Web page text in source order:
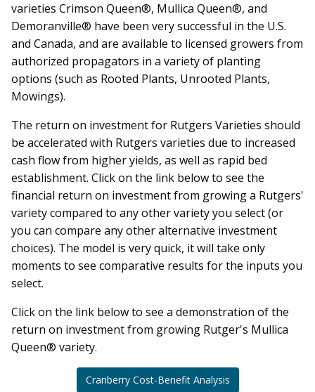
varieties Crimson Queen®, Mullica Queen®, and
Demoranville® have been very successful in the U.S.
and Canada, and are available to licensed growers from
authorized propagators in a variety of planting
options (such as Rooted Plants, Unrooted Plants,
Mowings).
The return on investment for Rutgers Varieties should
be accelerated with Rutgers varieties due to increased
cash flow from higher yields, as well as rapid bed
establishment. Click on the link below to see the
financial return on investment from growing a Rutgers'
variety compared to any other variety you select (or
you can compare any other alternative investment
choices). The model is very quick, it will take only
moments to see comparative results for the inputs you
select.
Click on the link below to see a demonstration of the
return on investment from growing Rutger's Mullica
Queen® variety.
Cranberry Cost-Benefit Analysis